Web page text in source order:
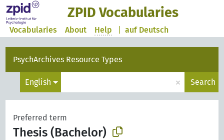
ZPID Vocabularies
auf Deutsch
Vocabularies About Help
PsychArchives Resource Types
English × Search
Preferred term
Thesis (Bachelor)